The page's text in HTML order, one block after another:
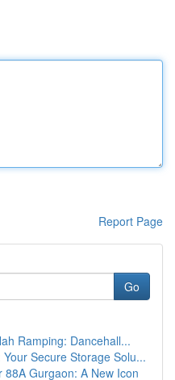
Report Page
Go
Ramping: Dancehall...
Secure Storage Solu...
Gurgaon: A New Icon